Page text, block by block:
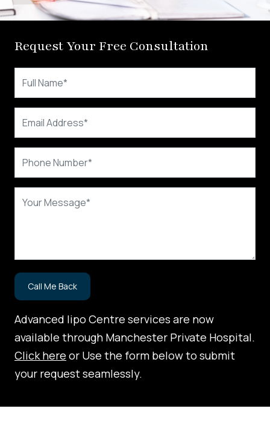
Request Your Free Consultation
Advanced lipo Centre services are now
available through Manchester Private Hospital.
Click here or Use the form below to submit
your request seamlessly.